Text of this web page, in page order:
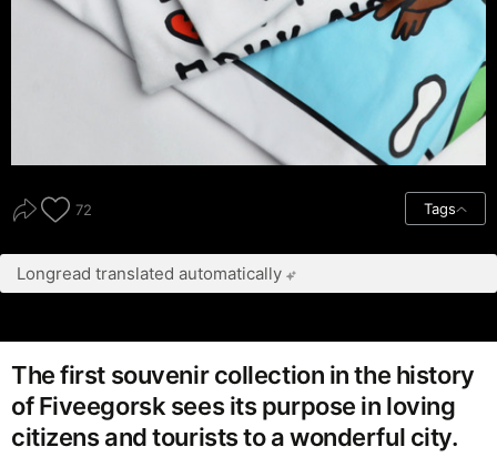
72 Tags
Longread translated automatically
The first souvenir collection in the history
of Fiveegorsk sees its purpose in loving
citizens and tourists to a wonderful city.